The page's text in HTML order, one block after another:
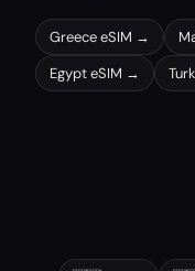
GreeceeSIM →
EgypteSIM →